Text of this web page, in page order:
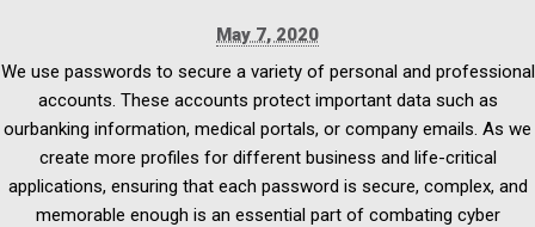
May 7, 2020
We use passwords to secure a variety of personal and professional
accounts. These accounts protect important data such as
ourbanking information, medical portals, or company emails. As we
create more profiles for different business and life-critical
applications, ensuring that each password is secure, complex, and
memorable enough is an essential part of combating cyber